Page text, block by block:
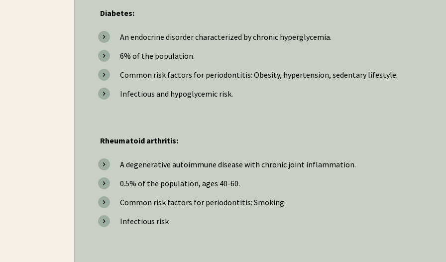
Diabetes:
An endocrine disorder characterized by chronic hyperglycemia.
6% of the population.
Common risk factors for periodontitis: Obesity, hypertension, sedentary lifestyle.
Infectious and hypoglycemic risk.
Rheumatoid arthritis:
A degenerative autoimmune disease with chronic joint inflammation.
0.5% of the population, ages 40-60.
Common risk factors for periodontitis: Smoking
Infectious risk